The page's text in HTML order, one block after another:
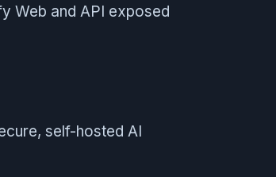
Web and API exposed
self-hosted AI